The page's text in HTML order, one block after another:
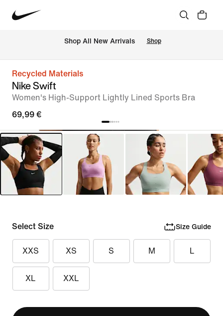
Shop All New Arrivals Shop
Recycled Materials
Nike Swift
Women's High-Support Lightly Lined Sports Bra
69,99 €
Select Size Size Guide
XXS XS S M L
XL XXL